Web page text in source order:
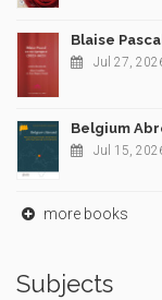
Blaise
Jul 27,
Belgium
Jul 15,
more books
Subjects